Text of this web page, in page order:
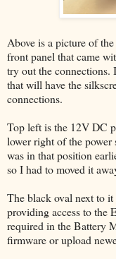
Above is a picture of
front panel that came
try out the
that will have the
connections.
Top left is the 12V DC
lower right of the power
was in that position
so I had to moved it
The black oval next to
providing access to the
required in the Battery
firmware or upload